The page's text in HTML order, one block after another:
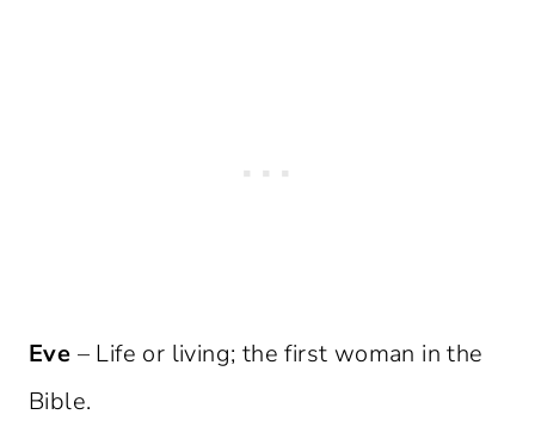
Eve – Life or living; the first woman in the
Bible.